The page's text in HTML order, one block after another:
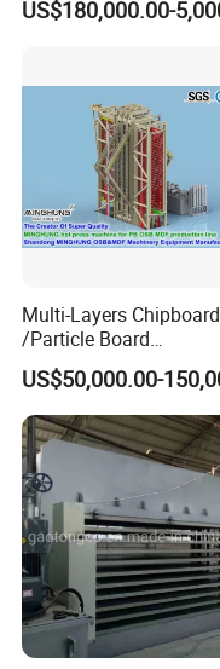
Production Line
Multi-Layers Chipboard
/Particle Board
(Particleboard) /OSB /
Making Machine Hot
Machine